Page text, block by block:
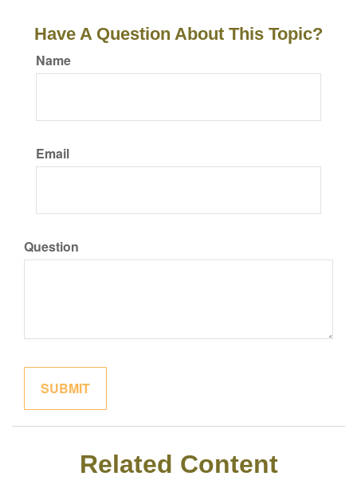
Have A Question About This Topic?
Name
Email
Question
Related Content